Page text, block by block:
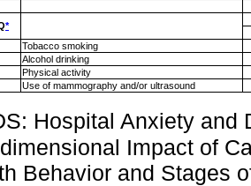
*
Tobacco smoking
Alcohol drinking
Physical activity
Use of mammography and/or ultrasound
Hospital Anxiety and
Impact of
Behavior and Stages